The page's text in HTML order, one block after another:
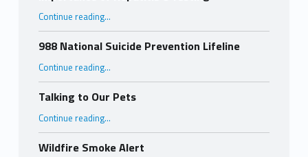
Continue reading…
988 National Suicide Prevention Lifeline
Continue reading…
Talking to Our Pets
Continue reading…
Wildfire Smoke Alert